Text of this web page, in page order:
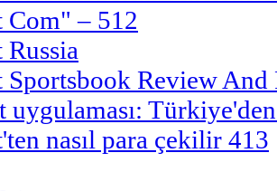
Com" – 512
Sportsbook Review And
uygulaması:
nasıl para çekilir 413